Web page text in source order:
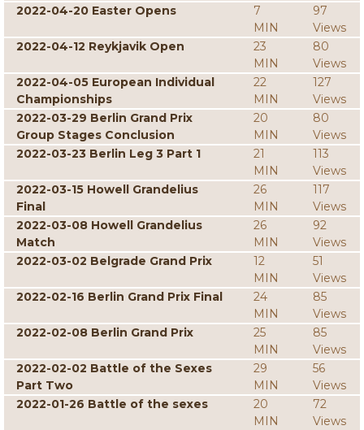
2022-04-20 Easter Opens
7
MIN
97
Views
2022-04-12 Reykjavik Open
23
MIN
80
Views
2022-04-05 European Individual
Championships
22
MIN
127
Views
2022-03-29 Berlin Grand Prix
Group Stages Conclusion
20
MIN
80
Views
2022-03-23 Berlin Leg 3 Part 1
21
MIN
113
Views
2022-03-15 Howell Grandelius
Final
26
MIN
117
Views
2022-03-08 Howell Grandelius
Match
26
MIN
92
Views
2022-03-02 Belgrade Grand Prix
12
MIN
51
Views
2022-02-16 Berlin Grand Prix Final
24
MIN
85
Views
2022-02-08 Berlin Grand Prix
25
MIN
85
Views
2022-02-02 Battle of the Sexes
Part Two
29
MIN
56
Views
2022-01-26 Battle of the sexes
20
MIN
72
Views